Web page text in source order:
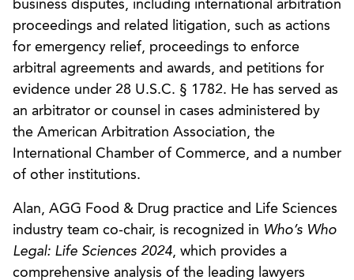
business disputes, including international arbitration
proceedings and related litigation, such as actions
for emergency relief, proceedings to enforce
arbitral agreements and awards, and petitions for
evidence under 28 U.S.C. § 1782. He has served as
an arbitrator or counsel in cases administered by
the American Arbitration Association, the
International Chamber of Commerce, and a number
of other institutions.
Alan, AGG Food & Drug practice and Life Sciences
industry team co-chair, is recognized in Who’s Who
Legal: Life Sciences 2024, which provides a
comprehensive analysis of the leading lawyers